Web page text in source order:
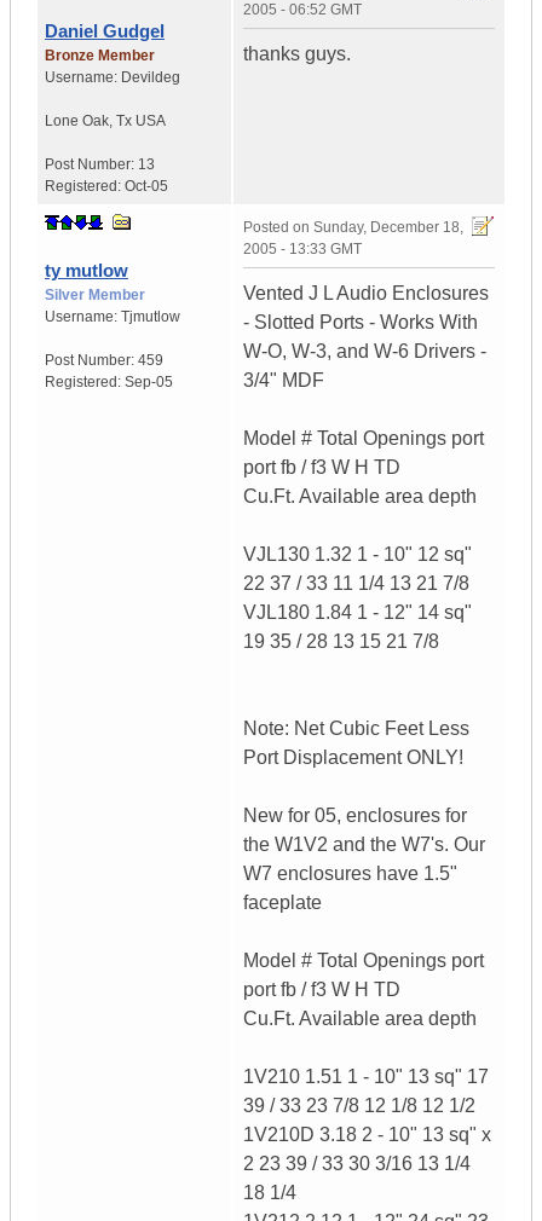
Daniel Gudgel
Bronze Member
Username: Devildeg
Lone Oak, Tx USA
Post Number: 13
Registered: Oct-05
2005 - 06:52 GMT
thanks guys.
ty mutlow
Silver Member
Username: Tjmutlow
Post Number: 459
Registered: Sep-05
Posted on Sunday, December 18,
2005 - 13:33 GMT
Vented J L Audio Enclosures
- Slotted Ports - Works With
W-O, W-3, and W-6 Drivers -
3/4" MDF
Model # Total Openings port
port fb / f3 W H TD
Cu.Ft. Available area depth
VJL130 1.32 1 - 10" 12 sq"
22 37 / 33 11 1/4 13 21 7/8
VJL180 1.84 1 - 12" 14 sq"
19 35 / 28 13 15 21 7/8
Note: Net Cubic Feet Less
Port Displacement ONLY!
New for 05, enclosures for
the W1V2 and the W7's. Our
W7 enclosures have 1.5"
faceplate
Model # Total Openings port
port fb / f3 W H TD
Cu.Ft. Available area depth
1V210 1.51 1 - 10" 13 sq" 17
39 / 33 23 7/8 12 1/8 12 1/2
1V210D 3.18 2 - 10" 13 sq" x
2 23 39 / 33 30 3/16 13 1/4
18 1/4